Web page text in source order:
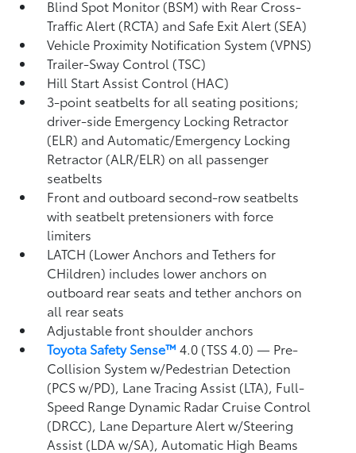
Blind Spot Monitor (BSM)with Rear Cross-
Traffic Alert (RCTA) and Safe Exit Alert (SEA)
Vehicle Proximity Notification System (VPNS)
Trailer-Sway Control (TSC)
Hill Start Assist Control (HAC)
3-point seatbelts for all seating positions;
driver-side Emergency Locking Retractor
(ELR) and Automatic/Emergency Locking
Retractor (ALR/ELR) on all passenger
seatbelts
Front and outboard second-row seatbelts
with seatbelt pretensioners with force
limiters
LATCH (Lower Anchors and Tethers for
CHildren) includes lower anchors on
outboard rear seats and tether anchors on
all rear seats
Adjustable front shoulder anchors
Toyota Safety Sense™ 4.0 (TSS 4.0)— Pre-
Collision System w/Pedestrian Detection
(PCS w/PD), Lane Tracing Assist (LTA), Full-
Speed Range Dynamic Radar Cruise Control
(DRCC), Lane Departure Alert w/Steering
Assist (LDA w/SA),Automatic High Beams